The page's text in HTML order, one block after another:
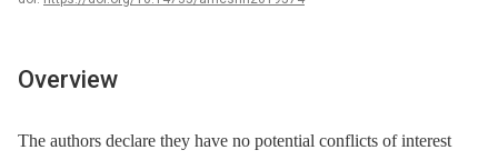
Overview
The authors declare they have no potential conflicts of interest